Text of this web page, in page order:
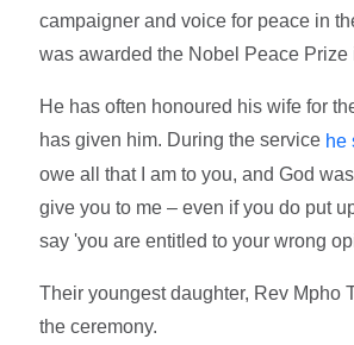
campaigner and voice for peace in
was awarded the Nobel Peace Prize
He has often honoured his wife for
has given him. During the service he
owe all that I am to you, and God
give you to me – even if you do put
say 'you are entitled to your wrong
Their youngest daughter, Rev Mpho
the ceremony.